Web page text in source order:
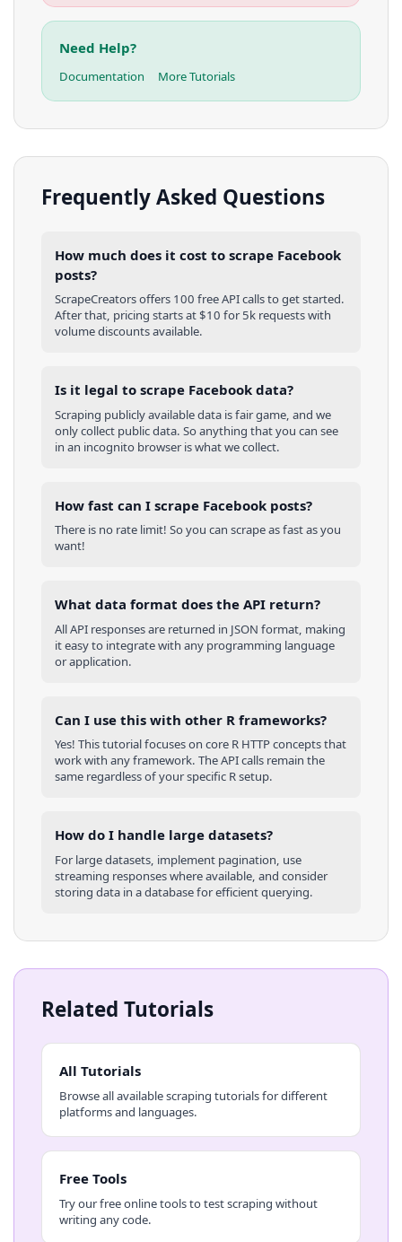
Need Help?
Documentation More Tutorials
Frequently Asked Questions
How much does it cost to scrape Facebook
posts?
ScrapeCreators offers 100 free API calls to get started.
After that, pricing starts at $10 for 5k requests with
volume discounts available.
Is it legal to scrape Facebook data?
Scraping publicly available data is fair game, and we
only collect public data. So anything that you can see
in an incognito browser is what we collect.
How fast can I scrape Facebook posts?
There is no rate limit! So you can scrape as fast as you
want!
What data format does the API return?
All API responses are returned in JSON format, making
it easy to integrate with any programming language
or application.
Can I use this with other R frameworks?
Yes! This tutorial focuses on core R HTTP concepts that
work with any framework. The API calls remain the
same regardless of your specific Rsetup.
How do I handle large datasets?
For large datasets, implement pagination, use
streaming responses where available, and consider
storing data in a database for efficient querying.
Related Tutorials
All Tutorials
Browse all available scraping tutorials for different
platforms and languages.
Free Tools
Try our free online tools to test scraping without
writing any code.